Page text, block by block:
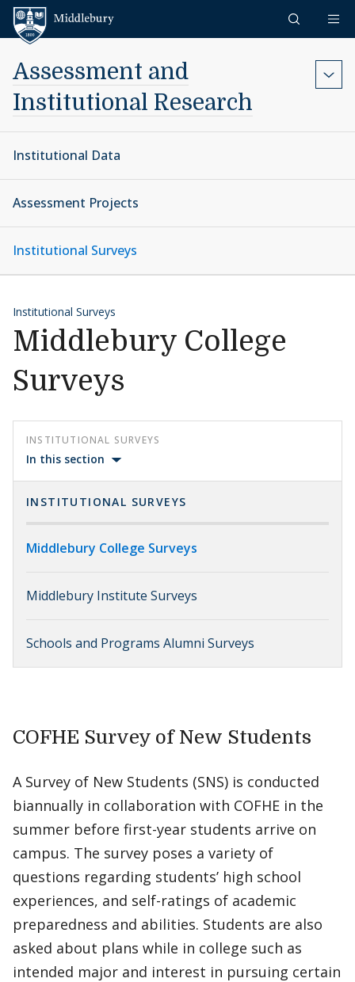
Skip to content
Assessment and
Institutional Research
Institutional Data
Assessment Projects
Institutional Surveys
Institutional Surveys
Middlebury College
Surveys
INSTITUTIONAL SURVEYS
In this section
INSTITUTIONAL SURVEYS
Middlebury College Surveys
Middlebury Institute Surveys
Schools and Programs Alumni Surveys
COFHE Survey of New Students
A Survey of New Students (SNS) is conducted
biannually in collaboration with COFHE in the
summer before first-year students arrive on
campus. The survey poses a variety of
questions regarding students’ high school
experiences, and self-ratings of academic
preparedness and abilities. Students are also
asked about plans while in college such as
intended major and interest in pursuing certain